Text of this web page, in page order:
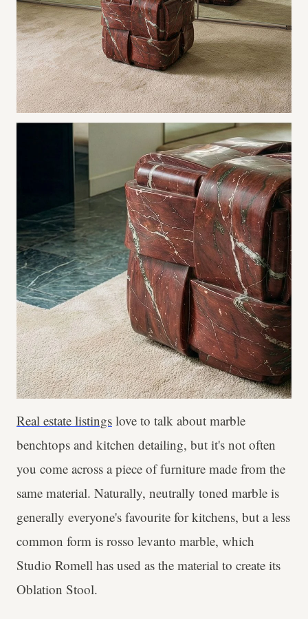
Real estate listings love to talk about marble
benchtops and kitchen detailing, but it's not often
you come across a piece of furniture made from the
same material. Naturally, neutrally toned marble is
generally everyone's favourite for kitchens, but a less
common form is rosso levanto marble, which
Studio Romell has used as the material to create its
Oblation Stool.